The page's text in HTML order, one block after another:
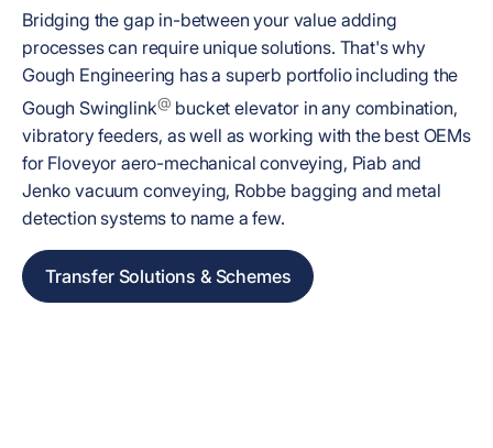
Bridging the gap in-between your value adding
processes can require unique solutions. That's why
Gough Engineering has a superb portfolio including the
Gough Swinglink@ bucket elevator in any combination,
vibratory feeders, as well as working with the best OEMs
for Floveyor aero-mechanical conveying, Piab and
Jenko vacuum conveying, Robbe bagging and metal
detection systems to name a few.
Transfer Solutions & Schemes